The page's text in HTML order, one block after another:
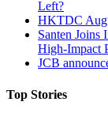
Left?
HKTDC
Santen Joins
High-Impact
JCB
Top Stories